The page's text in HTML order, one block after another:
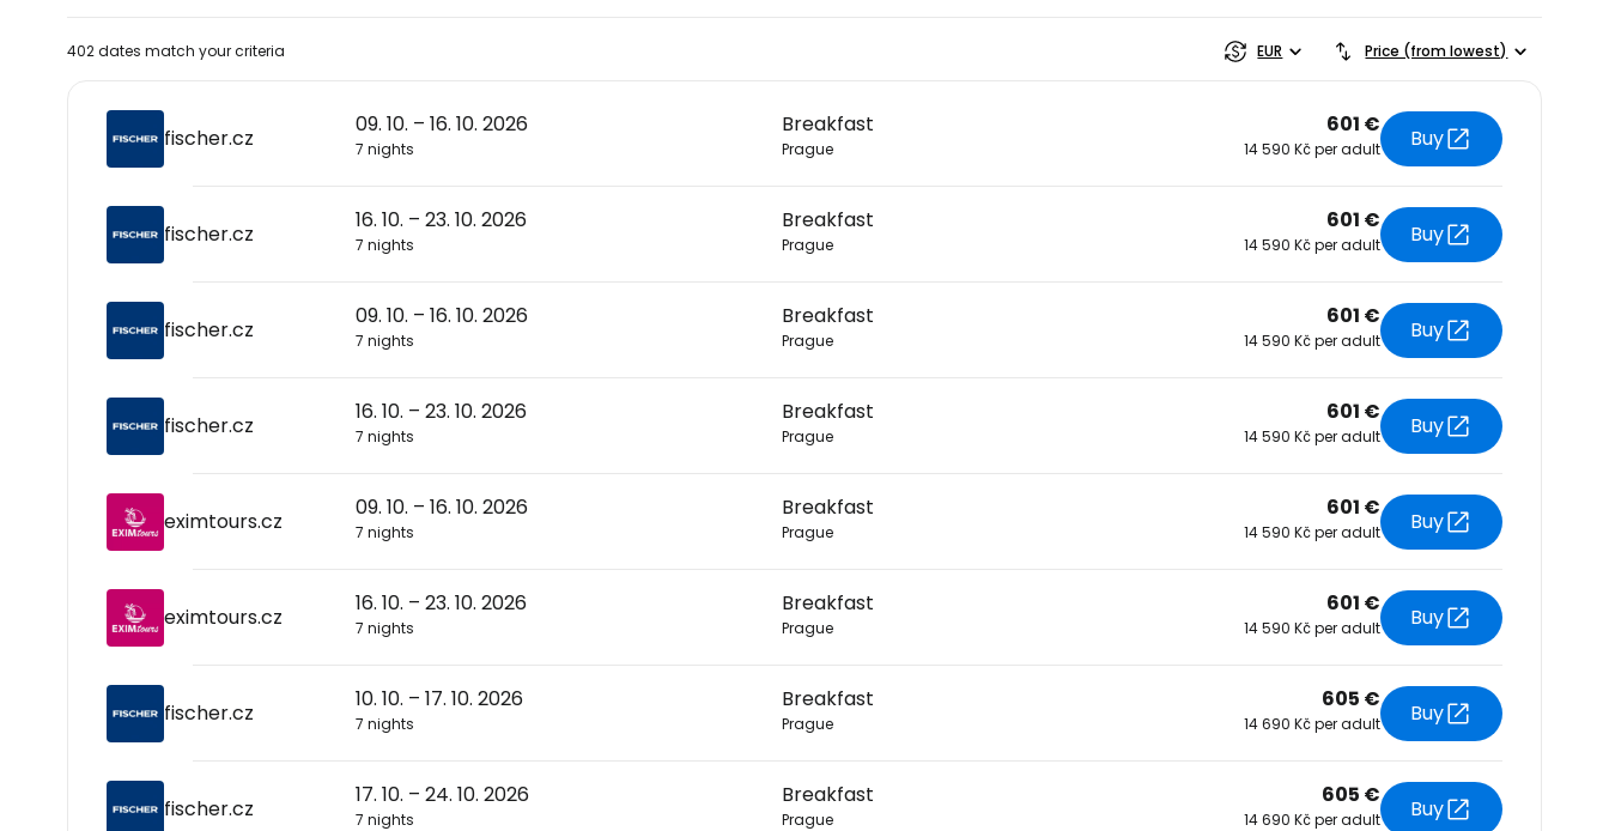
402 dates match your criteria EUR Price (from lowest)
fischer.cz
09. 10. – 16. 10. 2026
7 nights
Breakfast
Prague
601 €
14 590 Kč per adult Buy
fischer.cz
16. 10. – 23. 10. 2026
7 nights
Breakfast
Prague
601 €
14 590 Kč per adult Buy
fischer.cz
09. 10. – 16. 10. 2026
7 nights
Breakfast
Prague
601 €
14 590 Kč per adult Buy
fischer.cz
16. 10. – 23. 10. 2026
7 nights
Breakfast
Prague
601 €
14 590 Kč per adult Buy
eximtours.cz
09. 10. – 16. 10. 2026
7 nights
Breakfast
Prague
601 €
14 590 Kč per adult Buy
eximtours.cz
16. 10. – 23. 10. 2026
7 nights
Breakfast
Prague
601 €
14 590 Kč per adult Buy
fischer.cz
10. 10. – 17. 10. 2026
7 nights
Breakfast
Prague
605 €
14 690 Kč per adult Buy
fischer.cz
17. 10. – 24. 10. 2026
7 nights
Breakfast
Prague
605 €
14 690 Kč per adult Buy
... the worldwide travel community